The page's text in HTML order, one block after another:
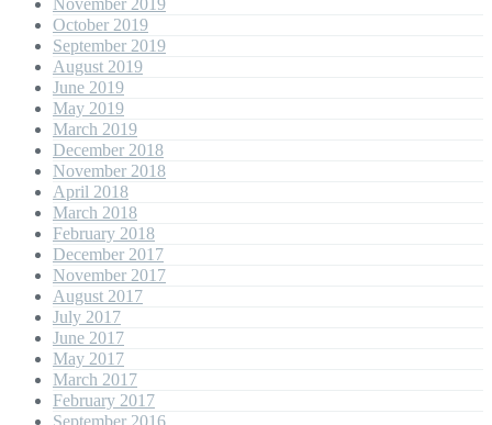
November 2019
October 2019
September 2019
August 2019
June 2019
May 2019
March 2019
December 2018
November 2018
April 2018
March 2018
February 2018
December 2017
November 2017
August 2017
July 2017
June 2017
May 2017
March 2017
February 2017